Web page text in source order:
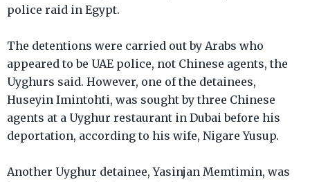
police raid in Egypt.
The detentions were carried out by Arabs who
appeared to be UAE police, not Chinese agents, the
Uyghurs said. However, one of the detainees,
Huseyin Imintohti, was sought by three Chinese
agents at a Uyghur restaurant in Dubai before his
deportation, according to his wife, Nigare Yusup.
Another Uyghur detainee, Yasinjan Memtimin, was